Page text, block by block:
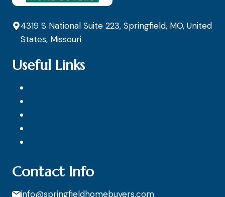
4319 S National Suite 223, Springfield, MO, United
States, Missouri
Useful Links
Contact Info
info@springfieldhomebuyers.com